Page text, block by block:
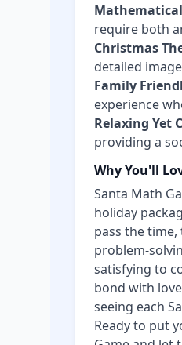
require both
Christmas
detailed
Family
experience
Relaxing Yet
providing a
Why You'll
Santa Math
holiday
pass the
problem-
satisfying to
bond with
seeing each
Ready to put